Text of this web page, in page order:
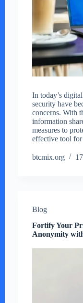
In today’s
security have
concerns. With
information
measures to
effective tool
btcmix.org
Blog
Fortify Your
Anonymity